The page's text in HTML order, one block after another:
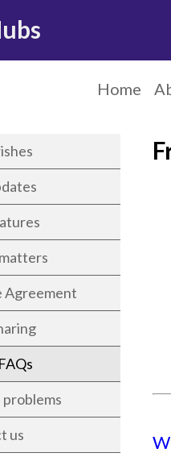
Home
Agreement
us